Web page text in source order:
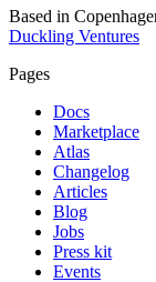
Based in
Duckling Ventures
Pages
Docs
Marketplace
Atlas
Changelog
Articles
Blog
Jobs
Press kit
Events